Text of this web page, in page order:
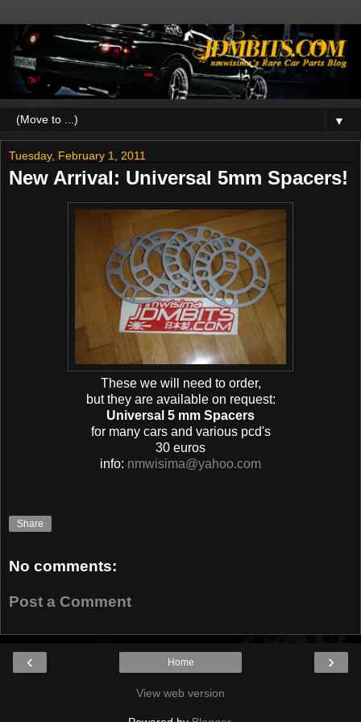
▼
Tuesday, February 1, 2011
New Arrival: Universal 5mm Spacers!
These we will need to order,
but they are available on request:
Universal 5 mm Spacers
for many cars and various pcd's
30 euros
info: nmwisima@yahoo.com
Share
No comments:
Post a Comment
‹ ›
Home
View web version